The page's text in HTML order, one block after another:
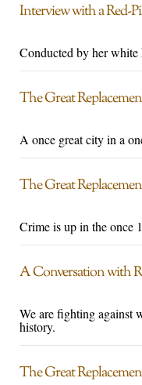
Interview with a Red-
Conducted by her white
The Great
A once great city in a
The Great
Crime is up in the once
A Conversation with
We are fighting against
history.
The Great